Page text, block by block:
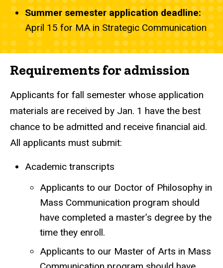
Summer semester application deadline:
April 15 for MA in Strategic Communication
Requirements for admission
Applicants for fall semester whose application
materials are received by Jan. 1 have the best
chance to be admitted and receive financial aid.
All applicants must submit:
Academic transcripts
Applicants to our Doctor of Philosophy in
Mass Communication program should
have completed a master’s degree by the
time they enroll.
Applicants to our Master of Arts in Mass